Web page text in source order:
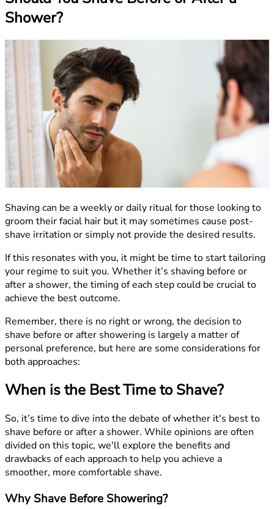
Shower?
Shaving can be a weekly or daily ritual for those looking to
groom their facial hair but it may sometimes cause post-
shave irritation or simply not provide the desired results.
If this resonates with you, it might be time to start tailoring
your regime to suit you. Whether it’s shaving before or
after a shower, the timing of each step could be crucial to
achieve the best outcome.
Remember, there is no right or wrong, the decision to
shave before or after showering is largely a matter of
personal preference, but here are some considerations for
both approaches:
When is the Best Time to Shave?
So, it’s time to dive into the debate of whether it's best to
shave before or after a shower. While opinions are often
divided on this topic, we'll explore the benefits and
drawbacks of each approach to help you achieve a
smoother, more comfortable shave.
Why Shave Before Showering?